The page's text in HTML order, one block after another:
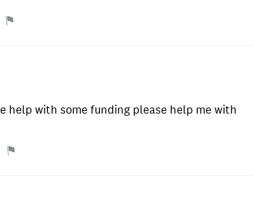
help with some funding please help me with